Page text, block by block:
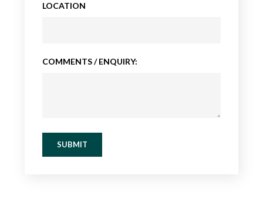
LOCATION
COMMENTS / ENQUIRY:
SUBMIT